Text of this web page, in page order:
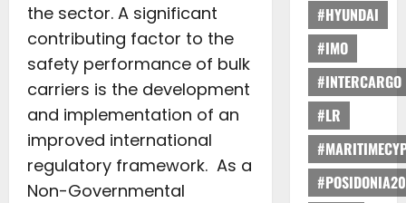
the sector. A significant
contributing factor to the
safety performance of bulk
carriers is the development
and implementation of an
improved international
regulatory framework. As a
Non-Governmental
#HYUNDAI
#IMO
#INTERCARGO
#LR